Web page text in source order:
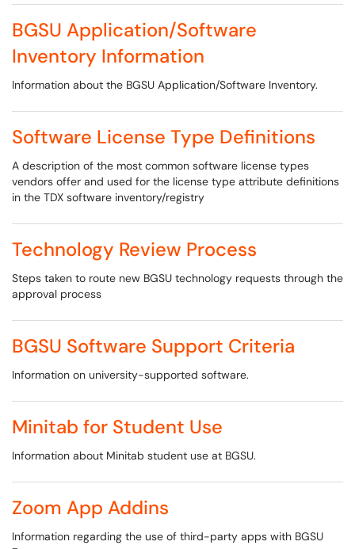
BGSU Application/Software
Inventory Information
Information about the BGSU Application/Software Inventory.
Software License Type Definitions
A description of the most common software license types
vendors offer and used for the license type attribute definitions
in the TDX software inventory/registry
Technology Review Process
Steps taken to route new BGSU technology requests through the
approval process
BGSU Software Support Criteria
Information on university-supported software.
Minitab for Student Use
Information about Minitab student use at BGSU.
Zoom App Addins
Information regarding the use of third-party apps with BGSU